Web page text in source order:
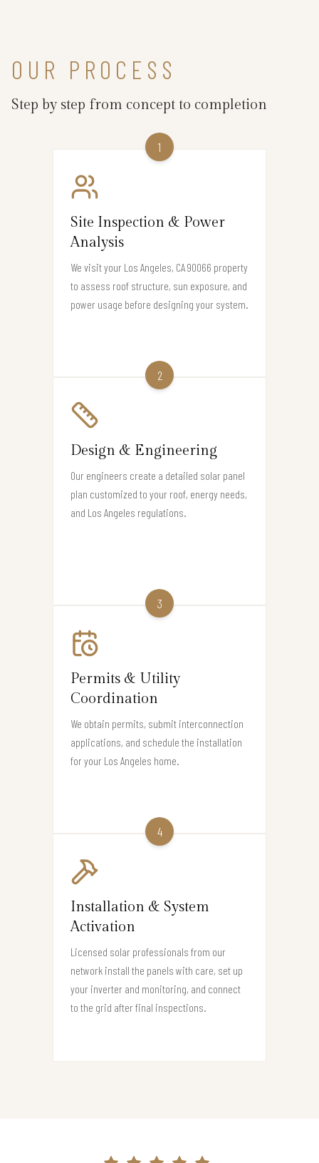
OUR PROCESS
Step by step from concept to completion
1
Site Inspection & Power
Analysis
We visit your Los Angeles, CA 90066 property
to assess roof structure, sun exposure, and
power usage before designing your system.
2
Design & Engineering
Our engineers create a detailed solar panel
plan customized to your roof, energy needs,
and Los Angeles regulations.
3
Permits & Utility
Coordination
We obtain permits, submit interconnection
applications, and schedule the installation
for your Los Angeles home.
4
Installation & System
Activation
Licensed solar professionals from our
network install the panels with care, set up
your inverter and monitoring, and connect
to the grid after final inspections.